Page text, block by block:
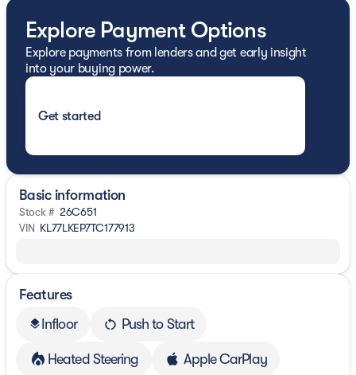
Explore Payment Options
Explore payments from lenders and get early insight
into your buying power.
Get started
Basic information
Stock # 26C651
VIN KL77LKEP7TC177913
Features
layersInfloor Push to Start
Heated Steering Apple CarPlay